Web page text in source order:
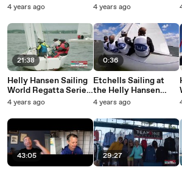
Series - Marblehead -
4 years ago
21:38
Helly Hansen Sailing
World Regatta Series
- Annapolis - Friday
4 years ago
43:05
Series - Annapolis -
4 years ago
0:36
Etchells Sailing at
the Helly Hansen
Sailing World Regatta
4 years ago
29:27